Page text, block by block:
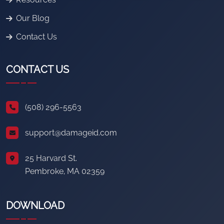
Our Blog
Contact Us
CONTACT US
(508) 296-5563
support@damageid.com
25 Harvard St.
Pembroke, MA 02359
DOWNLOAD